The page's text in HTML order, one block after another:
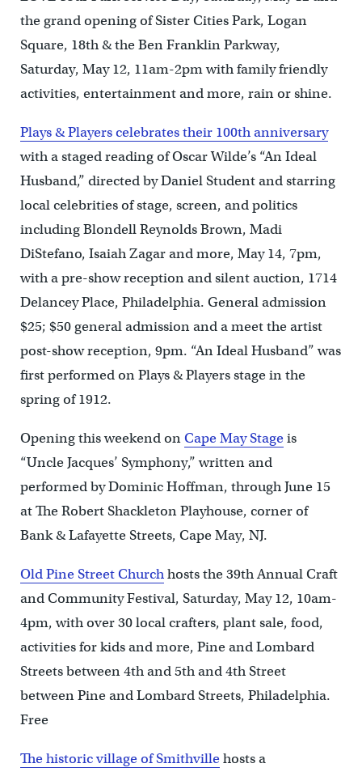
the grand opening of Sister Cities Park, Logan
Square, 18th & the Ben Franklin Parkway,
Saturday, May 12, 11am-2pm with family friendly
activities, entertainment and more, rain or shine.
Plays & Players celebrates their 100th anniversary
with a staged reading of Oscar Wilde’s “An Ideal
Husband,” directed by Daniel Student and starring
local celebrities of stage, screen, and politics
including Blondell Reynolds Brown, Madi
DiStefano, Isaiah Zagar and more, May 14, 7pm,
with a pre-show reception and silent auction, 1714
Delancey Place, Philadelphia. General admission
$25; $50 general admission and a meet the artist
post-show reception, 9pm. “An Ideal Husband” was
first performed on Plays & Players stage in the
spring of 1912.
Opening this weekend onCape May Stageis
“Uncle Jacques’ Symphony,” written and
performed by Dominic Hoffman, through June 15
at The Robert Shackleton Playhouse, corner of
Bank & Lafayette Streets, Cape May, NJ.
Old Pine Street Churchhosts the 39th Annual Craft
and Community Festival, Saturday, May 12, 10am-
4pm, with over 30 local crafters, plant sale, food,
activities for kids and more, Pine and Lombard
Streets between 4th and 5th and 4th Street
between Pine and Lombard Streets, Philadelphia.
Free
The historic village of Smithvillehosts a